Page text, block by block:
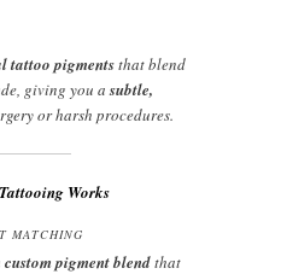
tattoo pigmentsthat blend
giving you asubtle,
or harsh procedures.
Works
MATCHING
custom pigment blendthat